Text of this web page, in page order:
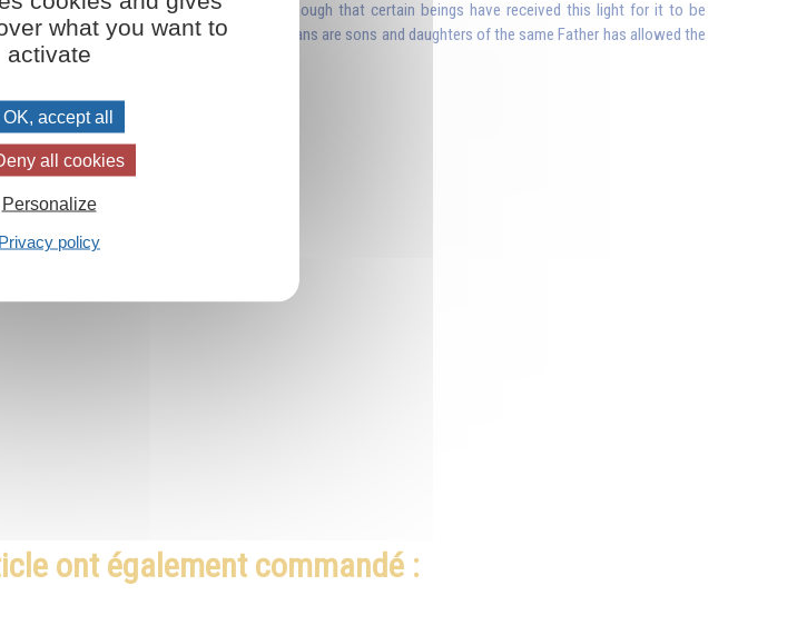
understood or practised, it has been enough that certain beings have received this light for it to be
and which stems from this truth that humans are sons and daughters of the same Father has allowed the
des matières
ont également commandé :
what you want to
activate
OK, accept all
all cookies
Personalize
Privacy policy